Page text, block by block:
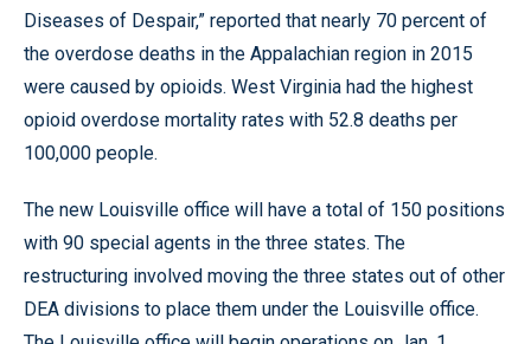
Diseases of Despair,” reported that nearly 70 percent of
the overdose deaths in the Appalachian region in 2015
were caused by opioids. West Virginia had the highest
opioid overdose mortality rates with 52.8 deaths per
100,000 people.
The new Louisville office will have a total of 150 positions
with 90 special agents in the three states. The
restructuring involved moving the three states out of other
DEA divisions to place them under the Louisville office.